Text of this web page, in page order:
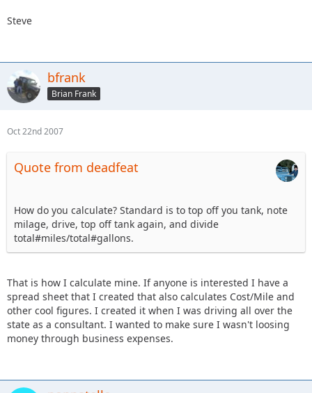
Steve
bfrank
Brian Frank
Oct 22nd 2007
Quote from deadfeat
How do you calculate? Standard is to top off you tank, note
milage, drive, top off tank again, and divide
total#miles/total#gallons.
That is how I calculate mine. If anyone is interested I have a
spread sheet that I created that also calculates Cost/Mile and
other cool figures. I created it when I was driving all over the
state as a consultant. I wanted to make sure I wasn't loosing
money through business expenses.